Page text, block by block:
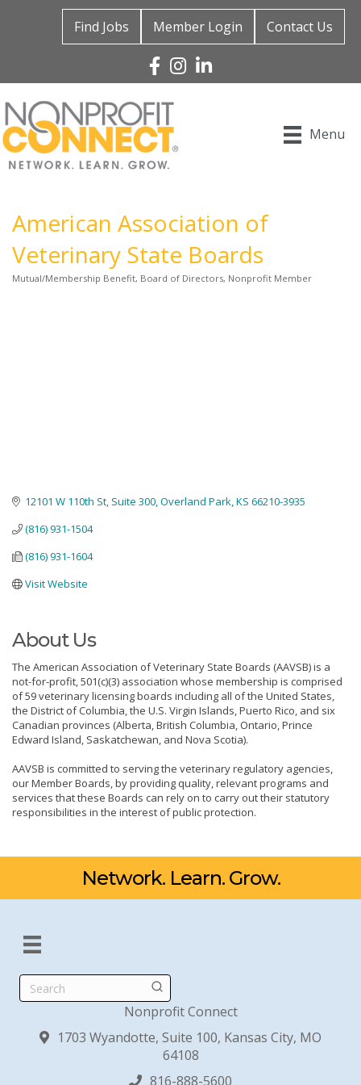
Find Jobs Member Login Contact Us
Facebook
Instagram
Linked In
Menu
American Association of
Veterinary State Boards
Mutual/Membership Benefit Board of Directors Nonprofit Member
12101 W 110th St Suite 300 Overland Park KS 66210-3935
(816) 931-1504
(816) 931-1604
Visit Website
About Us
The American Association of Veterinary State Boards (AAVSB) is a
not-for-profit, 501(c)(3) association whose membership is comprised
of 59 veterinary licensing boards including all of the United States,
the District of Columbia, the U.S. Virgin Islands, Puerto Rico, and six
Canadian provinces (Alberta, British Columbia, Ontario, Prince
Edward Island, Saskatchewan, and Nova Scotia).
AAVSB is committed to serving the veterinary regulatory agencies,
our Member Boards, by providing quality, relevant programs and
services that these Boards can rely on to carry out their statutory
responsibilities in the interest of public protection.
Network. Learn. Grow.
Search
Nonprofit Connect
1703 Wyandotte, Suite 100, Kansas City, MO
64108
816-888-5600